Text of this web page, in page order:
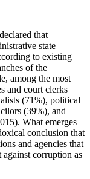
that
state
to existing
of the
among the most
and court clerks
(71%), political
(39%), and
What emerges
conclusion that
and agencies that
corruption as